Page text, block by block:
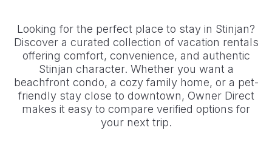
Looking for the perfect place to stay in Stinjan?
Discover a curated collection of vacation rentals
offering comfort, convenience, and authentic
Stinjan character. Whether you want a
beachfront condo, a cozy family home, or a pet-
friendly stay close to downtown, Owner Direct
makes it easy to compare verified options for
your next trip.